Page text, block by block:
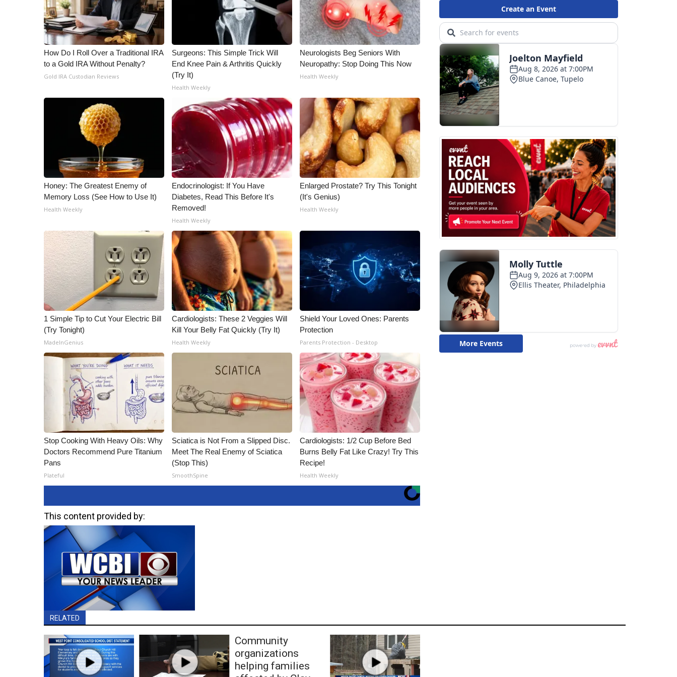
How Do I Roll Over a Traditional IRA
to a Gold IRA Without Penalty?
Gold IRA Custodian Reviews
Surgeons: This Simple Trick Will
End Knee Pain & Arthritis Quickly
(Try It)
Health Weekly
Neurologists Beg Seniors With
Neuropathy: Stop Doing This Now
Health Weekly
Honey: The Greatest Enemy of
Memory Loss (See How to Use It)
Health Weekly
Endocrinologist: If You Have
Diabetes, Read This Before It's
Removed!
Health Weekly
Enlarged Prostate? Try This Tonight
(It's Genius)
Health Weekly
1 Simple Tip to Cut Your Electric Bill
(Try Tonight)
MadeInGenius
Cardiologists: These 2 Veggies Will
Kill Your Belly Fat Quickly (Try It)
Health Weekly
Shield Your Loved Ones: Parents
Protection
Parents Protection - Desktop
Stop Cooking With Heavy Oils: Why
Doctors Recommend Pure Titanium
Pans
Plateful
Sciatica is Not From a Slipped Disc.
Meet The Real Enemy of Sciatica
(Stop This)
SmoothSpine
Cardiologists: 1/2 Cup Before Bed
Burns Belly Fat Like Crazy! Try This
Recipe!
Health Weekly
This content provided by:
RELATED
Community
organizations
helping families